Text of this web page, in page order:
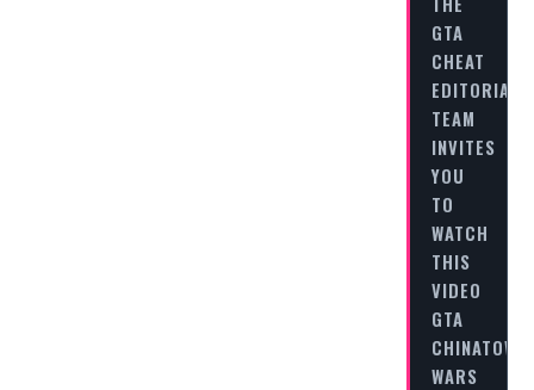
GTA
CHEAT
EDITORIAL
TEAM
INVITES
YOU
TO
WATCH
THIS
VIDEO
GTA
CHINATOWN
WARS